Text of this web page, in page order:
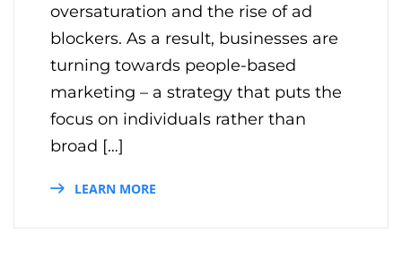
oversaturation and the rise of ad
blockers. As a result, businesses are
turning towards people-based
marketing – a strategy that puts the
focus on individuals rather than
broad […]
LEARN MORE